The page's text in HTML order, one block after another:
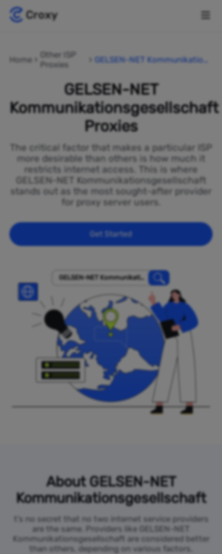
Home
Other ISP
Proxies
GELSEN-NET Kommunikation
GELSEN-NET
Kommunikationsgesellschaft
Proxies
The critical factor that makes a particular ISP
more desirable than others is how much it
restricts internet access. This is where
GELSEN-NET Kommunikationsgesellschaft
stands out as the most sought-after provider
for proxy server users.
Get Started
GELSEN-NET Kommunikatio
About GELSEN-NET
Kommunikationsgesellschaft
t’s no secret that no two internet service providers
are the same. Providers like GELSEN-NET
Kommunikationsgesellschaft are considered better
than others, depending on various factors.